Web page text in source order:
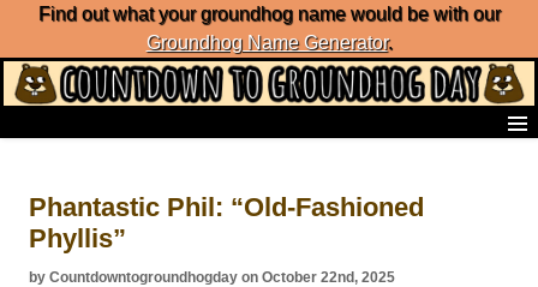
Find out what your groundhog name would be with our
Groundhog Name Generator.
List of Groundhog Day Forecasters
Groundhog Day Predictions
Groundhog Day Charts
Phantastic Phil: “Old-Fashioned
Phyllis”
by Countdowntogroundhogday on October 22nd, 2025